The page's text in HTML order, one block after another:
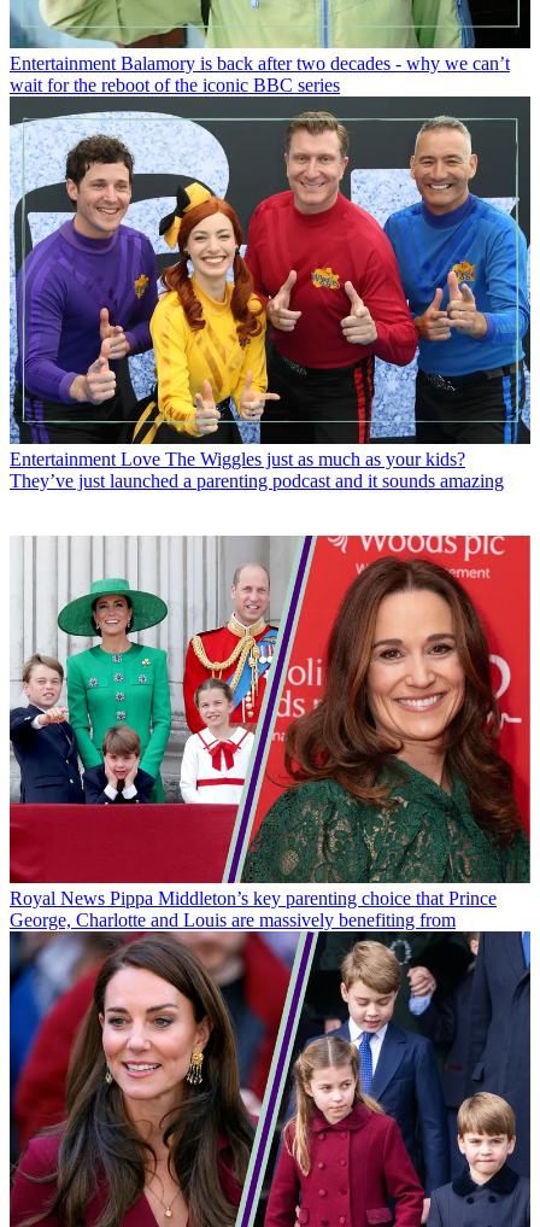
Entertainment Balamory is back after two decades - why we can’t
wait for the reboot of the iconic BBC series
Entertainment Love The Wiggles just as much as your kids?
They’ve just launched a parenting podcast and it sounds amazing
Royal News Pippa Middleton’s key parenting choice that Prince
George, Charlotte and Louis are massively benefiting from